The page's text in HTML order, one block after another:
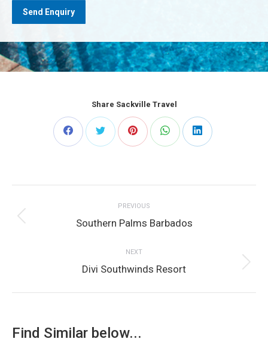
Share Sackville Travel
Share Share Share Share Share
navigation
PREVIOUS
Previous
Southern Palms Barbados
NEXT
Next
Divi Southwinds Resort
Find Similar below...